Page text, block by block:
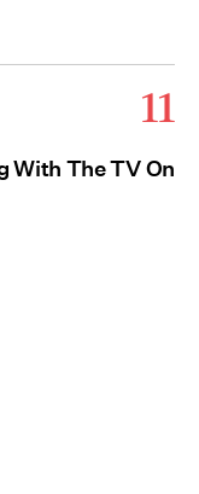
11
With The TV On